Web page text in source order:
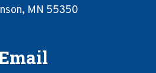
MN 55350